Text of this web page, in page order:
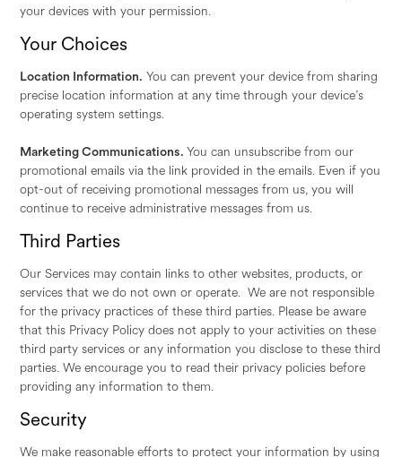
your devices with your permission.
Your Choices
Location Information. You can prevent your device from sharing
precise location information at any time through your device’s
operating system settings.
Marketing Communications.You can unsubscribe from our
promotional emails via the link provided in the emails. Even if you
opt-out of receiving promotional messages from us, you will
continue to receive administrative messages from us.
Third Parties
Our Services may contain links to other websites, products, or
services that we do not own or operate. We are not responsible
for the privacy practices of these third parties. Please be aware
that this Privacy Policy does not apply to your activities on these
third party services or any information you disclose to these third
parties. We encourage you to read their privacy policies before
providing any information to them.
Security
We make reasonable efforts to protect your information by using